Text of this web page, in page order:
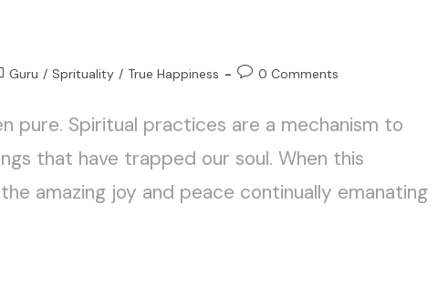
Guru / Sprituality / True Happiness 0 Comments
pure. Spiritual practices are a mechanism to
that have trapped our soul. When this
amazing joy and peace continually emanating